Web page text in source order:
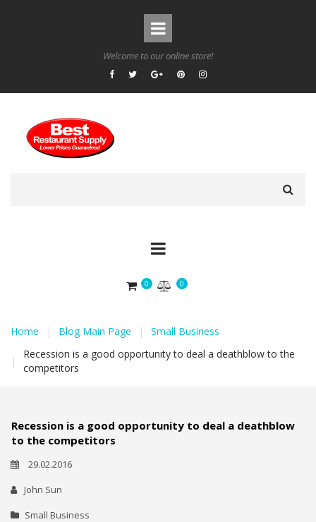
Welcome to our online store!
0 0
Home | Blog Main Page | Small Business
|
Recession is a good opportunity to deal a deathblow to the
competitors
Recession is a good opportunity to deal a deathblow
to the competitors
29.02.2016
John Sun
Small Business